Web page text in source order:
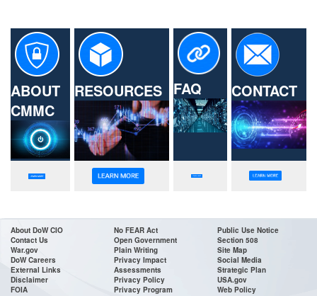
ABOUT
CMMC
RESOURCES FAQ CONTACT
About DoW CIO
Contact Us
War.gov
DoW Careers
External Links
Disclaimer
FOIA
No FEAR Act
Open Government
Plain Writing
Privacy Impact
Assessments
Privacy Policy
Privacy Program
Public Use Notice
Section 508
Site Map
Social Media
Strategic Plan
USA.gov
Web Policy